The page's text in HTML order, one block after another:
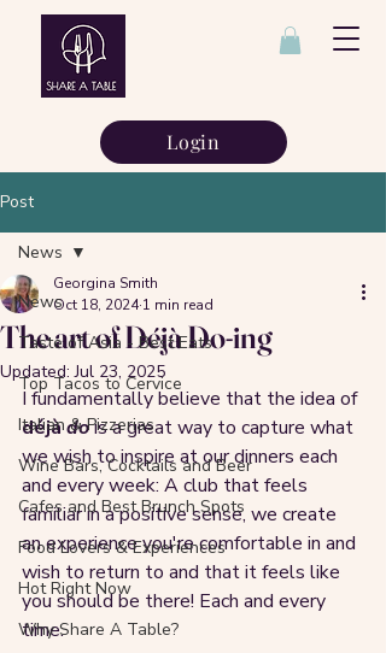
Login
Post
News
Taste of Asia - Best Eats
Top Tacos to Cervice
Italian & Pizzerias
Wine Bars, Cocktails and Beer
Cafes and Best Brunch Spots
Food Lovers & Experiences
Hot Right Now
Why Share A Table?
News
The art of Déjà Do-ing
Georgina Smith
Oct 18, 2024 1 min read
Updated:Jul 23, 2025
I fundamentally believe that the idea of
déjà do is a great way to capture what
we wish to inspire at our dinners each
and every week: A club that feels
familiar in a positive sense, we create
an experience you're comfortable in and
wish to return to and that it feels like
you should be there! Each and every
time.